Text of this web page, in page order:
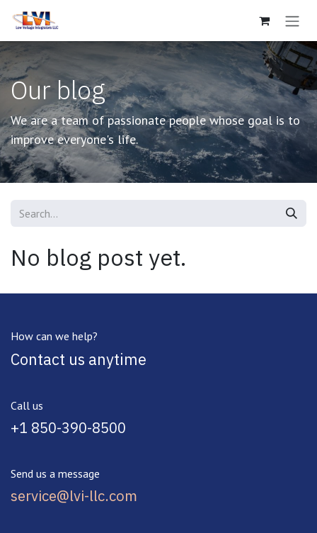
Skip to Content
Our blog
We are a team of passionate people whose goal is to
improve everyone's life.
No blog post yet.
How can we help?
Contact us anytime
Call us
+1 850-390-8500
Send us a message
service@lvi-llc.com